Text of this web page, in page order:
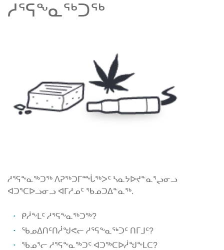
ᓱᕐᕋᖕᓇᖅᑐᖅ
ᓱᕐᕋᖕᓇᖅᑐᖅ ᐱᕈᖅᑐᒥᙶᖅᐳᑦ ᓴᓇᔭᐅᔪᓐᓇᕐᖢᓂᓗ
ᐊᑐᕐᑕᐅᓗᓂᓗ ᐊᒥᓱᓄᑦ ᖃᓄᑐᐃᓐᓇᖅ.
ᑭᓲᖕᒪᑦ ᓱᕐᕋᖕᓇᖅᑐᖅ?
ᖃᓄᐃᑎᑦᑎᓲᖑᕙᓕ ᓱᕐᕋᖕᓇᖅᑐᑦ ᑎᒥᒧᑦ?
ᖃᓄᕐᓕ ᓱᕐᕋᖕᓇᖅᑐᑦ ᐊᑐᖅᑕᐅᓲᖑᖕᒪᑕ?